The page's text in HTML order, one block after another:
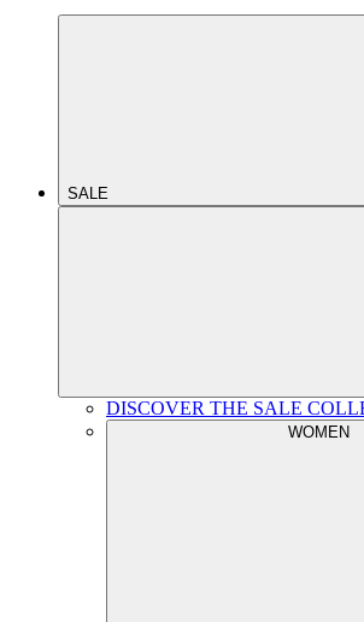
SALE
DISCOVER THE SALE
WOMEN